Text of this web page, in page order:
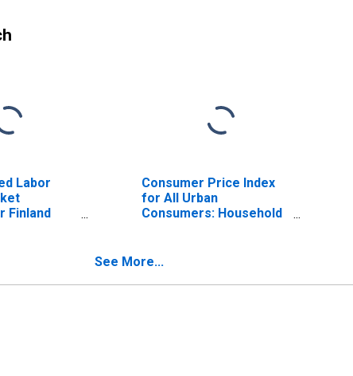
Labor
Finland
Consumer Price Index
for All Urban
Consumers: Household
See More...